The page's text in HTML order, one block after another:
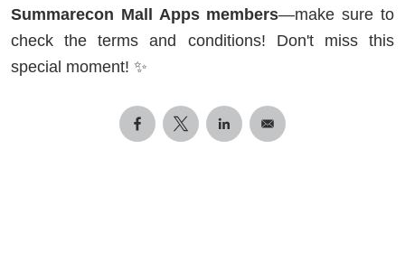
Summarecon Mall Apps members—make sure to
check the terms and conditions! Don't miss this
special moment! ✨